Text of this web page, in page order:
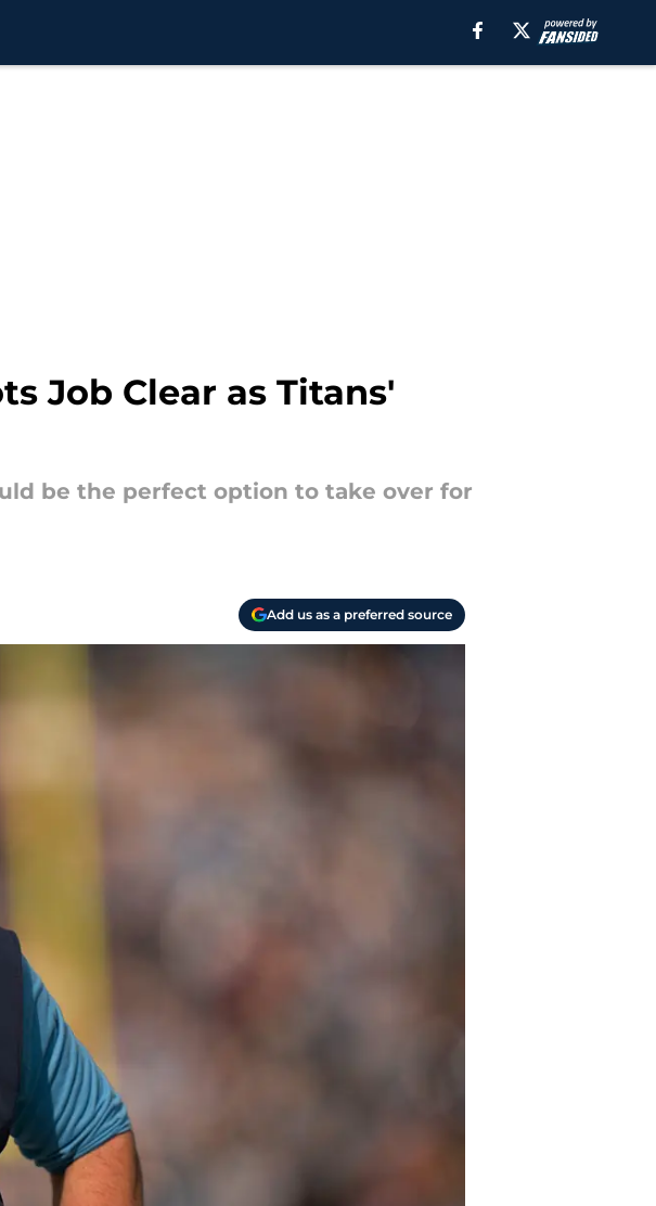
Job Clear as Titans'
be the perfect option to take over for
Add us as a preferred source